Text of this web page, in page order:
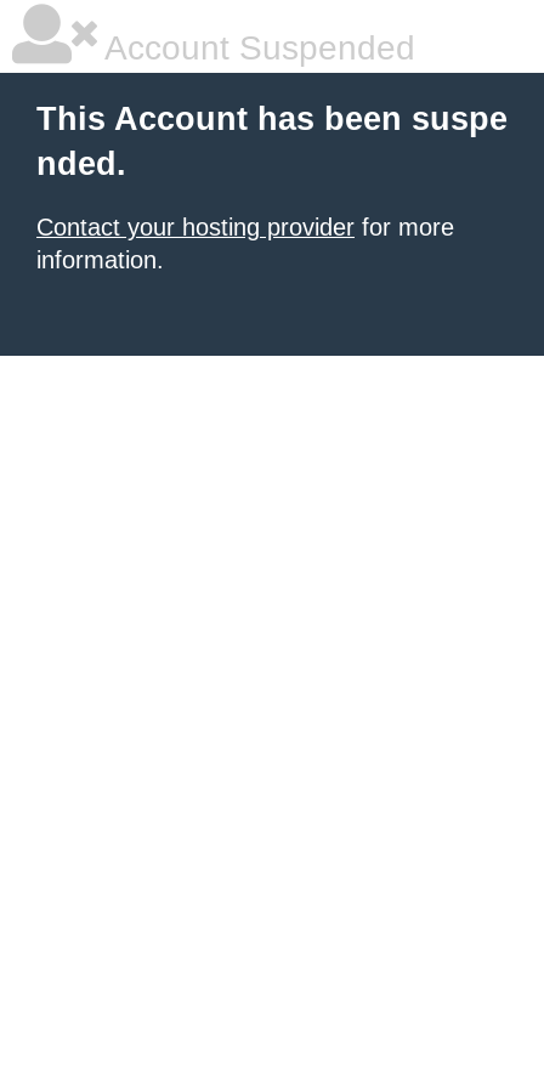
Account Suspended
This Account has been suspe
nded.
Contact your hosting provider for more
information.